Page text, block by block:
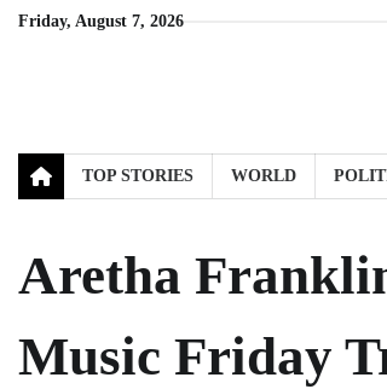
SkipFriday, August 7, 2026
TOP STORIES WORLD
Aretha
Music Friday